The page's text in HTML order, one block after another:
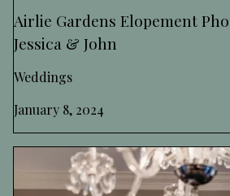
Airlie Gardens Elopement
Jessica & John
Weddings
January 8, 2024